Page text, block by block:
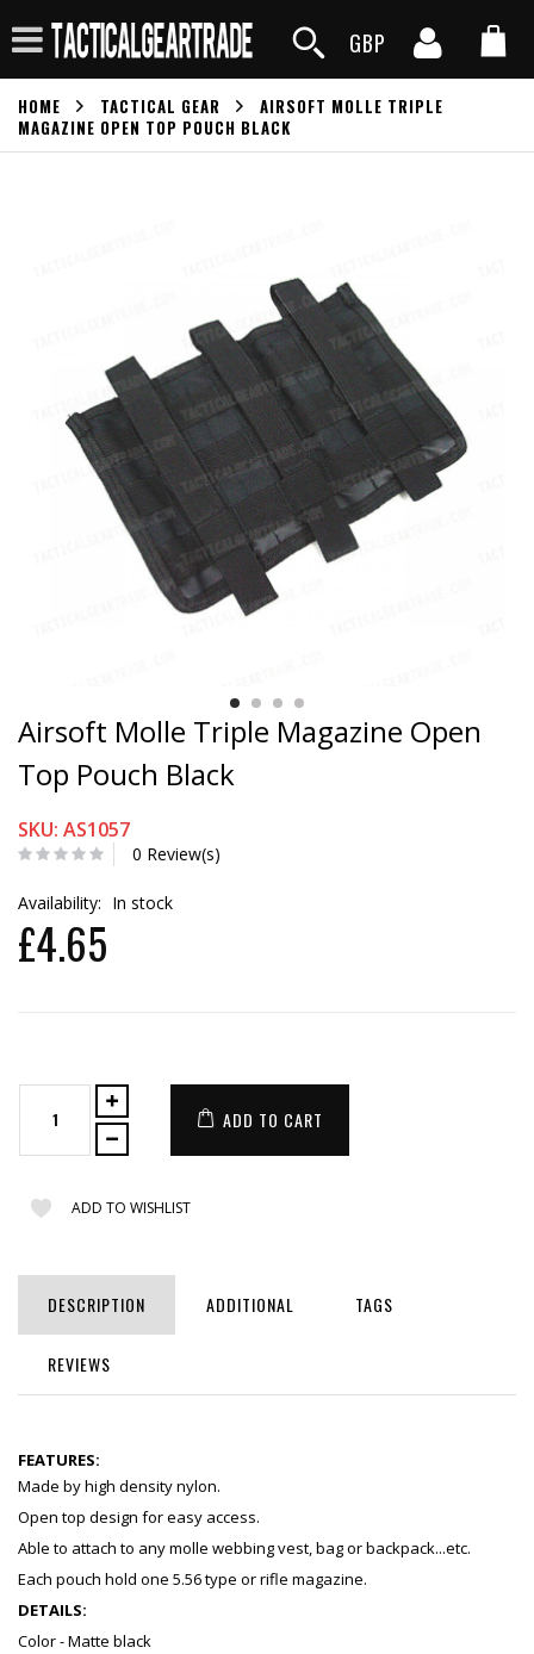
GBP
HOME TACTICAL GEAR
AIRSOFT MOLLE TRIPLE
MAGAZINE OPEN TOP POUCH BLACK
Airsoft Molle Triple Magazine Open
Top Pouch Black
SKU: AS1057
0 Review(s)
Availability: In stock
£4.65
ADD TO CART
ADD TO WISHLIST
DESCRIPTION ADDITIONAL TAGS
REVIEWS
FEATURES:
Made by high density nylon.
Open top design for easy access.
Able to attach to any molle webbing vest, bag or backpack...etc.
Each pouch hold one 5.56 type or rifle magazine.
DETAILS:
Color - Matte black